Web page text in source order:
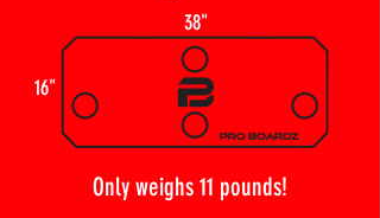
38"
16"
Only weighs 11 pounds!